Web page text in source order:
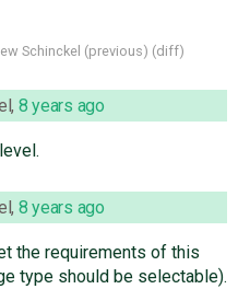
Schinckel (previous) (diff)
, 8 years ago
, 8 years ago
the requirements of this
type should be selectable).